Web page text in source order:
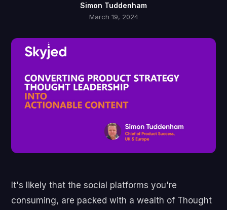
Simon Tuddenham
March 19, 2024
It's likely that the social platforms you're
consuming, are packed with a wealth of Thought